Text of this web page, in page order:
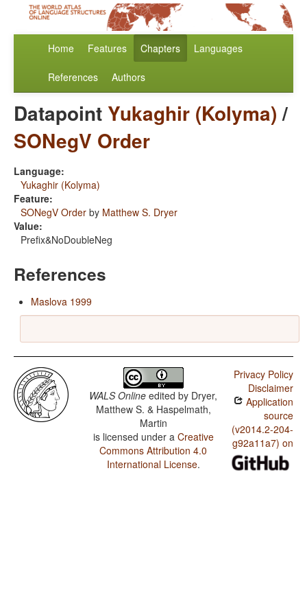
Home Features Chapters Languages
References Authors
Datapoint Yukaghir (Kolyma)/
SONegV Order
Language:
Yukaghir (Kolyma)
Feature:
SONegV Order by Matthew S. Dryer
Value:
Prefix&NoDoubleNeg
References
Maslova 1999
WALS Online edited by Dryer,
Matthew S. & Haspelmath,
Martin
is licensed under a Creative
Commons Attribution 4.0
International License.
Privacy Policy
Disclaimer
Application
source
(v2014.2-204-
g92a11a7) on